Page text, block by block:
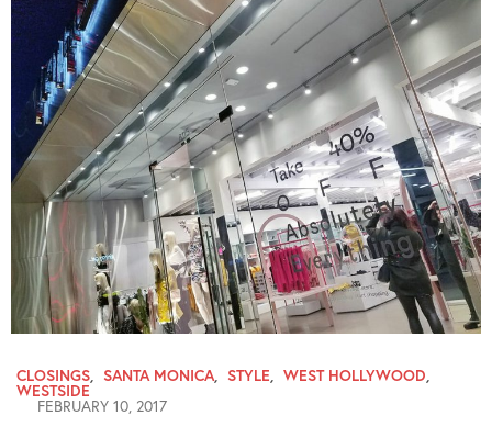
CLOSINGS SANTA MONICA STYLE WEST HOLLYWOOD
WESTSIDE
FEBRUARY 10, 2017